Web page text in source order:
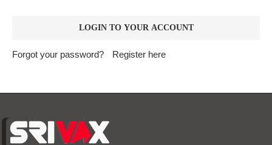
Forgot your password? Register here